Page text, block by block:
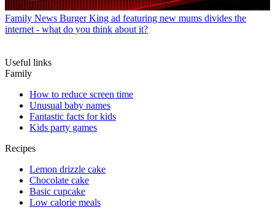
Family News Burger King ad featuring new mums divides the
internet - what do you think about it?
Useful links
Family
How to reduce screen time
Unusual baby names
Fantastic facts for kids
Kids party games
Recipes
Lemon drizzle cake
Chocolate cake
Basic cupcake
Low calorie meals